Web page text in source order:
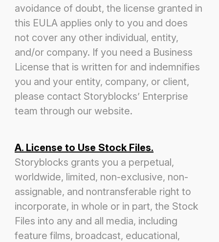
avoidance of doubt, the license granted in
this EULA applies only to you and does
not cover any other individual, entity,
and/or company. If you need a Business
License that is written for and indemnifies
you and your entity, company, or client,
please contact Storyblocks’ Enterprise
team through our website.
A. License to Use Stock Files.
Storyblocks grants you a perpetual,
worldwide, limited, non-exclusive, non-
assignable, and nontransferable right to
incorporate, in whole or in part, the Stock
Files into any and all media, including
feature films, broadcast, educational,